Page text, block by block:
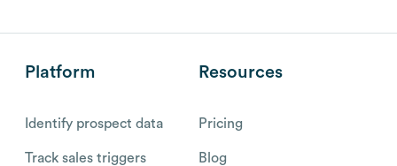
Platform
Identify prospect data
Track sales triggers
Resources
Pricing
Blog